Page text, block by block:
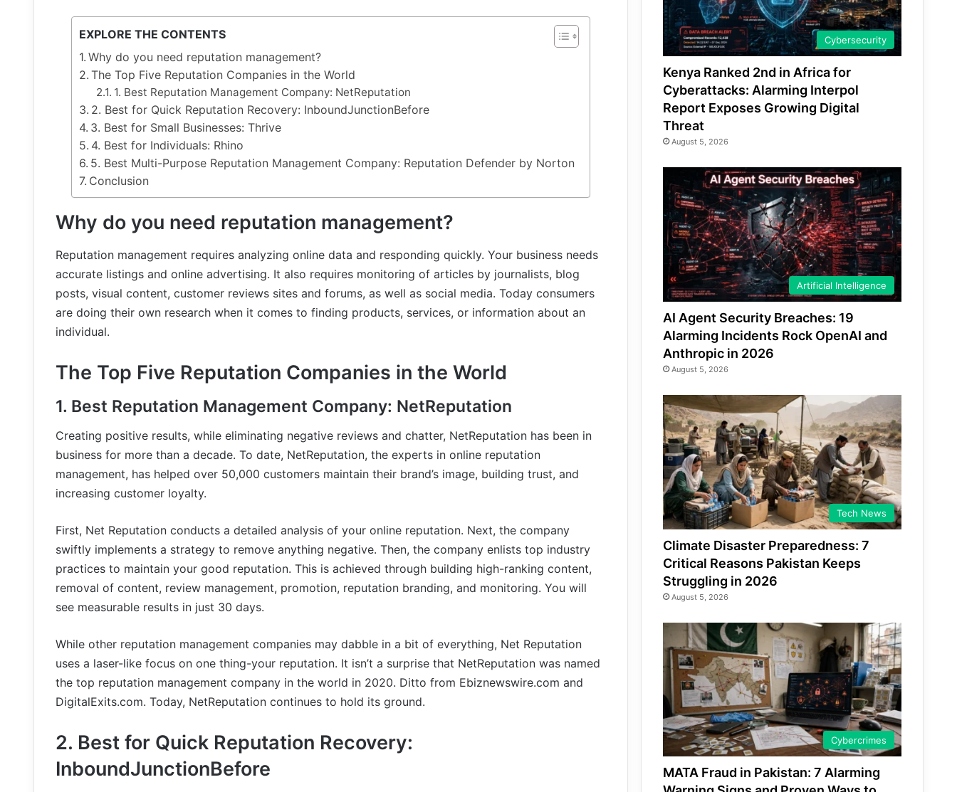
EXPLORE THE CONTENTS
Why do you need reputation management?
The Top Five Reputation Companies in the World
1. Best Reputation Management Company: NetReputation
2. Best for Quick Reputation Recovery: InboundJunctionBefore
3. Best for Small Businesses: Thrive
4. Best for Individuals: Rhino
5. Best Multi-Purpose Reputation Management Company: Reputation Defender by Norton
Conclusion
Why do you need reputation management?
Reputation management requires analyzing online data and responding quickly. Your business needs
accurate listings and online advertising. It also requires monitoring of articles by journalists, blog
posts, visual content, customer reviews sites and forums, as well as social media. Today consumers
are doing their own research when it comes to finding products, services, or information about an
individual.
The Top Five Reputation Companies in the World
1. Best Reputation Management Company: NetReputation
Creating positive results, while eliminating negative reviews and chatter, NetReputation has been in
business for more than a decade. To date, NetReputation, the experts in online reputation
management, has helped over 50,000 customers maintain their brand’s image, building trust, and
increasing customer loyalty.
First, Net Reputation conducts a detailed analysis of your online reputation. Next, the company
swiftly implements a strategy to remove anything negative. Then, the company enlists top industry
practices to maintain your good reputation. This is achieved through building high-ranking content,
removal of content, review management, promotion, reputation branding, and monitoring. You will
see measurable results in just 30 days.
While other reputation management companies may dabble in a bit of everything, Net Reputation
uses a laser-like focus on one thing-your reputation. It isn’t a surprise that NetReputation was named
the top reputation management company in the world in 2020. Ditto from Ebiznewswire.com and
DigitalExits.com. Today, NetReputation continues to hold its ground.
2. Best for Quick Reputation Recovery:
InboundJunctionBefore
Cybersecurity
Kenya Ranked 2nd in Africa for
Cyberattacks: Alarming Interpol
Report Exposes Growing Digital
Threat
August 5, 2026
Artificial Intelligence
AI Agent Security Breaches: 19
Alarming Incidents Rock OpenAI and
Anthropic in 2026
August 5, 2026
Tech News
Climate Disaster Preparedness: 7
Critical Reasons Pakistan Keeps
Struggling in 2026
August 5, 2026
Cybercrimes
MATA Fraud in Pakistan: 7 Alarming